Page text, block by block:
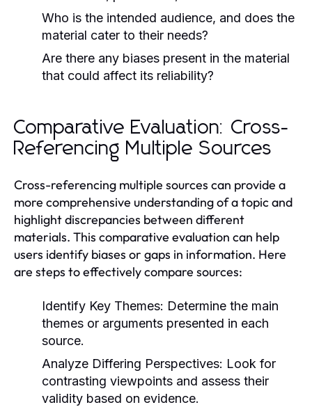
Who is the intended audience, and does the
material cater to their needs?
Are there any biases present in the material
that could affect its reliability?
Comparative Evaluation: Cross-
Referencing Multiple Sources
Cross-referencing multiple sources can provide a
more comprehensive understanding of a topic and
highlight discrepancies between different
materials. This comparative evaluation can help
users identify biases or gaps in information. Here
are steps to effectively compare sources:
Identify Key Themes: Determine the main
themes or arguments presented in each
source.
Analyze Differing Perspectives: Look for
contrasting viewpoints and assess their
validity based on evidence.